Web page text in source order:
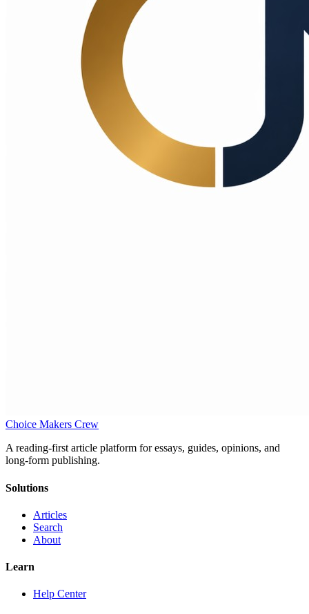
Choice Makers Crew
A reading-first article platform for essays, guides, opinions, and
long-form publishing.
Solutions
Articles
Search
About
Learn
Help Center